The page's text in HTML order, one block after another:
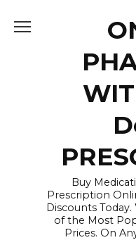
Buy
Prescription
Discounts
of the Most
Prices. On